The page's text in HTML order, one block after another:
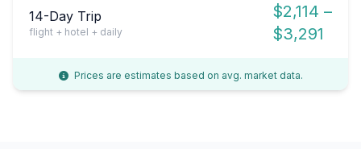
14-Day Trip
flight + hotel + daily
$2,114 –
$3,291
Prices are estimates based on avg. market data.